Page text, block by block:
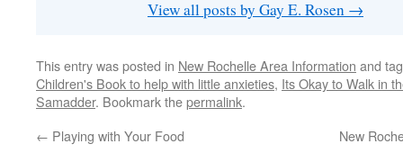
View all posts by Gay E. Rosen →
This entry was posted in New Rochelle Area Information and
Children's Book to help with little anxieties, Its Okay to Walk in
Samadder. Bookmark thepermalink.
← Playing with Your Food New